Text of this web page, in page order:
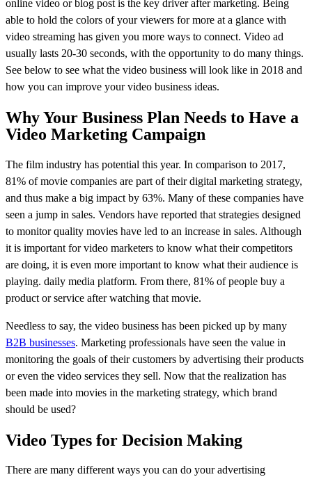
online video or blog post is the key driver after marketing. Being
able to hold the colors of your viewers for more at a glance with
video streaming has given you more ways to connect. Video ad
usually lasts 20-30 seconds, with the opportunity to do many things.
See below to see what the video business will look like in 2018 and
how you can improve your video business ideas.
Why Your Business Plan Needs to Have a
Video Marketing Campaign
The film industry has potential this year. In comparison to 2017,
81% of movie companies are part of their digital marketing strategy,
and thus make a big impact by 63%. Many of these companies have
seen a jump in sales. Vendors have reported that strategies designed
to monitor quality movies have led to an increase in sales. Although
it is important for video marketers to know what their competitors
are doing, it is even more important to know what their audience is
playing. daily media platform. From there, 81% of people buy a
product or service after watching that movie.
Needless to say, the video business has been picked up by many
B2B businesses. Marketing professionals have seen the value in
monitoring the goals of their customers by advertising their products
or even the video services they sell. Now that the realization has
been made into movies in the marketing strategy, which brand
should be used?
Video Types for Decision Making
There are many different ways you can do your advertising